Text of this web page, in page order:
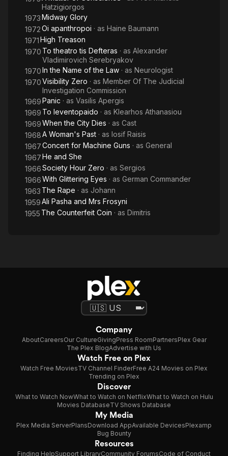
Hatzigiorgos
1973Midway Glory
1972Oi apanthropoi · as Haine Baumann
1971High Treason
1970 To theatro tis Defteras · as Alexander
Vladimirovich Serebryakov
1970In the Name of the Law · as Neurologist
1970Visibility Zero · as Member Of The Judicial
Investigation Commission
1969Panic · as Vasilis Apergis
1969 To leventopaido · as Klearhos Athanasiou
1969When the City Dies · as Cast
1968A Woman's Past · as Iosif Raisis
1967Concert for Machine Guns · as General
1967He and She
1966Society Hour Zero · as Sergios
1966With Glittering Eyes · as German Commander
1963 The Rape · as Johann
1959Ali Pasha and Mrs Frosyni
1955 The Counterfeit Coin · as Dimitris
Company
AboutCareersOur CultureGivingPress RoomPartnersPlex Gear
The Plex BlogAdvertise with Us
Watch Free on Plex
Watch Free MoviesTV Channel FinderFree A24 Movies on Plex
Trending on Plex
Discover
What to Watch NowWhat to Watch on NetflixWhat to Watch on Hulu
Movies DatabaseTV Shows Database
My Media
Plex Media ServerPlansDownload AppAvailable DevicesPlexamp
Bug Bounty
Resources
Finding HelpSupport LibraryCommunity ForumsCode of Conduct